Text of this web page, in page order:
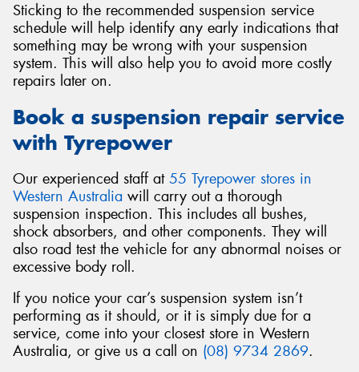
Sticking to the recommended suspension service
schedule will help identify any early indications that
something may be wrong with your suspension
system. This will also help you to avoid more costly
repairs later on.
Book a suspension repair service
with Tyrepower
Our experienced staff at 55 Tyrepower stores in
Western Australia will carry out a thorough
suspension inspection. This includes all bushes,
shock absorbers, and other components. They will
also road test the vehicle for any abnormal noises or
excessive body roll.
If you notice your car’s suspension system isn’t
performing as it should, or it is simply due for a
service, come into your closest store in Western
Australia, or give us a call on (08) 9734 2869.